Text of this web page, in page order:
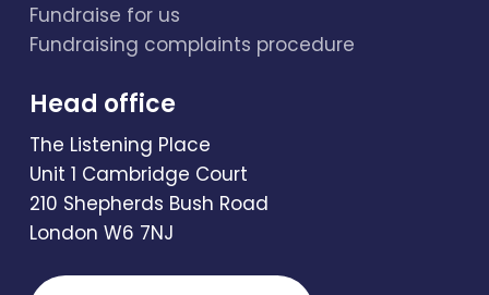
Fundraise for us
Fundraising complaints procedure
Head office
The Listening Place
Unit 1 Cambridge Court
210 Shepherds Bush Road
London W6 7NJ